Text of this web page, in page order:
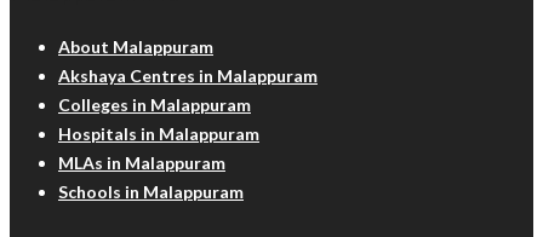
About Malappuram
Akshaya Centres in Malappuram
Colleges in Malappuram
Hospitals in Malappuram
MLAs in Malappuram
Schools in Malappuram